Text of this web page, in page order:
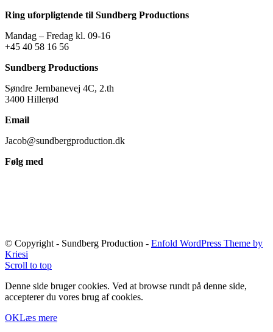
Ring uforpligtende til Sundberg Productions
Mandag – Fredag kl. 09-16
+45 40 58 16 56
Sundberg Productions
Søndre Jernbanevej 4C, 2.th
3400 Hillerød
Email
Jacob@sundbergproduction.dk
Følg med
© Copyright - Sundberg Production - Enfold WordPress Theme by
Kriesi
Scroll to top
Denne side bruger cookies. Ved at browse rundt på denne side,
accepterer du vores brug af cookies.
OKLæs mere